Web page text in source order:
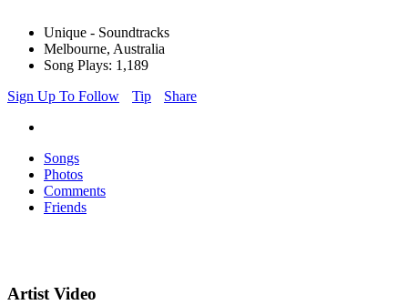
Unique - Soundtracks
Melbourne, Australia
Song Plays: 1,189
Sign Up To Follow
Tip Share
Songs
Photos
Comments
Friends
Artist Video